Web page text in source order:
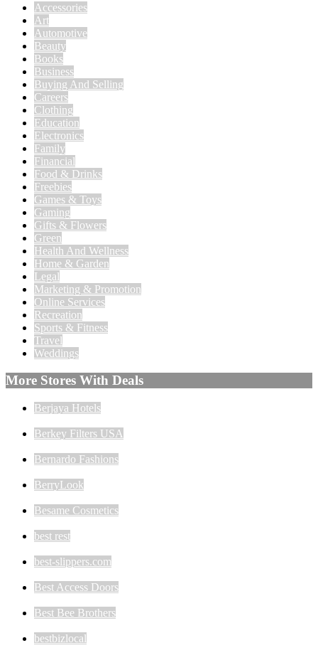
Accessories
Art
Automotive
Beauty
Books
Business
Buying And Selling
Careers
Clothing
Education
Electronics
Family
Financial
Food & Drinks
Freebies
Games & Toys
Gaming
Gifts & Flowers
Green
Health And Wellness
Home & Garden
Legal
Marketing & Promotion
Online Services
Recreation
Sports & Fitness
Travel
Weddings
More Stores With Deals
Berjaya Hotels
Berkey Filters USA
Bernardo Fashions
BerryLook
Besame Cosmetics
best rest
best-slippers.com
Best Access Doors
Best Bee Brothers
bestbizlocal